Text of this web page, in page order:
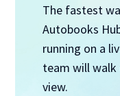
The fastest
Autobooks
running on a
team will
view.